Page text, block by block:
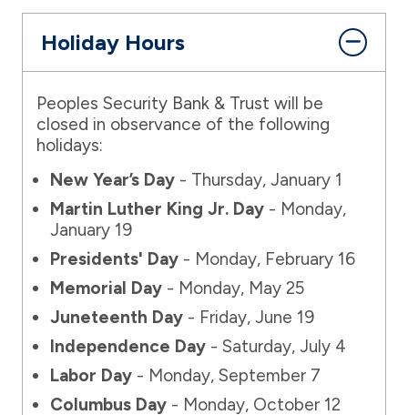
Holiday Hours
Peoples Security Bank & Trust will be
closed in observance of the following
holidays:
New Year’s Day - Thursday, January 1
Martin Luther King Jr. Day - Monday,
January 19
Presidents' Day - Monday, February 16
Memorial Day - Monday, May 25
Juneteenth Day - Friday, June 19
Independence Day - Saturday, July 4
Labor Day - Monday, September 7
Columbus Day - Monday, October 12